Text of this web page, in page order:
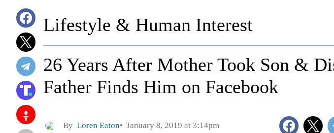
Lifestyle & Human Interest
26 Years After Mother Took Son &
Father Finds Him on Facebook
By Loren Eaton January 8, 2019 at 3:14pm